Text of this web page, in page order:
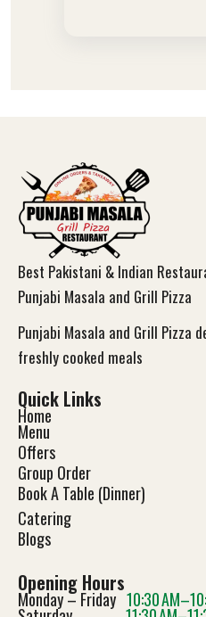
Best Pakistani & Indian
Punjabi Masala and Grill Pizza
Punjabi Masala and Grill Pizza
freshly cooked meals
Quick Links
Home
Menu
Offers
Group Order
Book A Table (Dinner)
Catering
Blogs
Opening Hours
Monday – Friday 10:30